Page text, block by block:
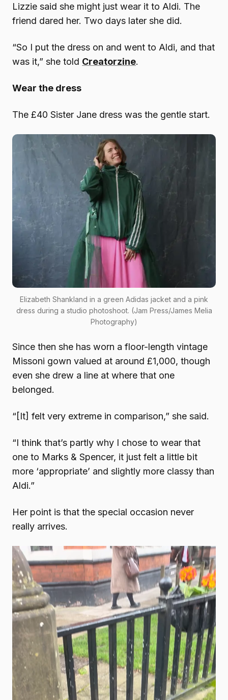
Lizzie said she might just wear it to Aldi. The
friend dared her. Two days later she did.
“So I put the dress on and went to Aldi, and that
was it,” she told Creatorzine.
Wear the dress
The £40 Sister Jane dress was the gentle start.
Elizabeth Shankland in a green Adidas jacket and a pink
dress during a studio photoshoot. (Jam Press/James Melia
Photography)
Since then she has worn a floor-length vintage
Missoni gown valued at around £1,000, though
even she drew a line at where that one
belonged.
“[It] felt very extreme in comparison,” she said.
“I think that’s partly why I chose to wear that
one to Marks & Spencer, it just felt a little bit
more ‘appropriate’ and slightly more classy than
Aldi.”
Her point is that the special occasion never
really arrives.